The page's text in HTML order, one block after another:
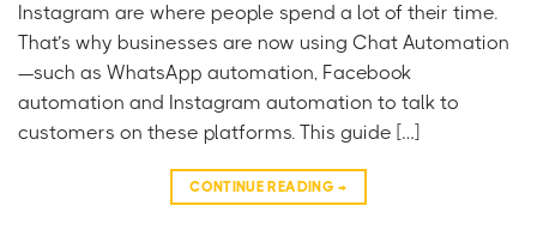
Instagram are where people spend a lot of their time.
That’s why businesses are now using Chat Automation
—such as WhatsApp automation, Facebook
automation and Instagram automation to talk to
customers on these platforms. This guide […]
CONTINUE READING→